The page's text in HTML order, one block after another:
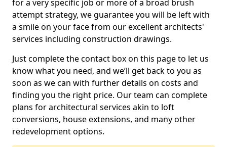
for a very specific job or more of a broad brush
attempt strategy, we guarantee you will be left with
a smile on your face from our excellent architects'
services including construction drawings.
Just complete the contact box on this page to let us
know what you need, and we’ll get back to you as
soon as we can with further details on costs and
finding you the right price. Our team can complete
plans for architectural services akin to loft
conversions, house extensions, and many other
redevelopment options.